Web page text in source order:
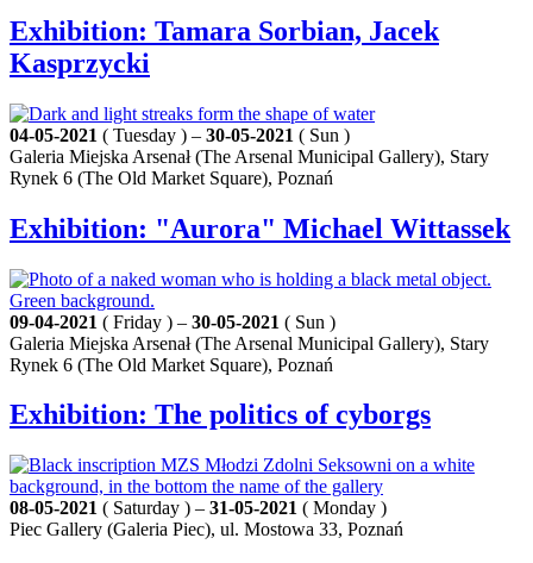
Exhibition: Tamara Sorbian, Jacek
Kasprzycki
04-05-2021 ( Tuesday ) – 30-05-2021 ( Sun )
Galeria Miejska Arsenał (The Arsenal Municipal Gallery), Stary
Rynek 6 (The Old Market Square), Poznań
Exhibition: "Aurora" Michael Wittassek
09-04-2021 ( Friday ) – 30-05-2021 ( Sun )
Galeria Miejska Arsenał (The Arsenal Municipal Gallery), Stary
Rynek 6 (The Old Market Square), Poznań
Exhibition: The politics of cyborgs
08-05-2021 ( Saturday ) – 31-05-2021 ( Monday )
Piec Gallery (Galeria Piec), ul. Mostowa 33, Poznań